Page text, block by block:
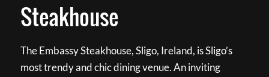
Steakhouse
The Embassy Steakhouse, Sligo, Ireland, is Sligo’s
most trendy and chic dining venue. An inviting